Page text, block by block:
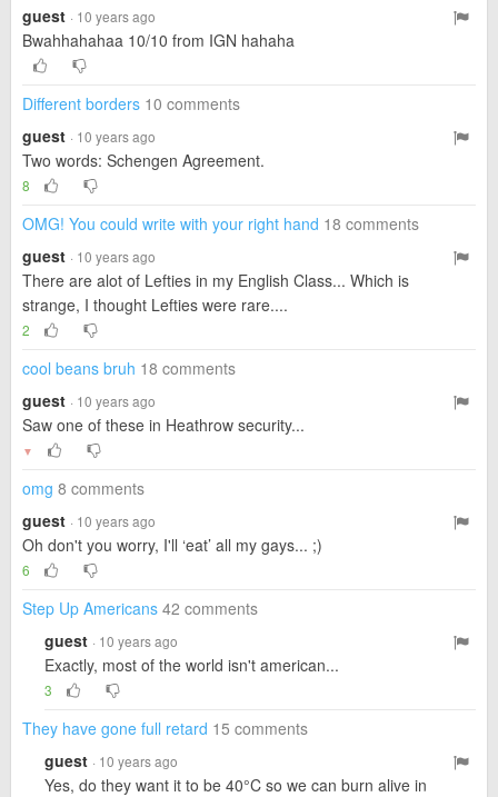
guest · 10 years ago
Bwahhahahaa 10/10 from IGN hahaha
Different borders 10 comments
guest · 10 years ago
Two words: Schengen Agreement.
8
OMG! You could write with your right hand 18 comments
guest · 10 years ago
There are alot of Lefties in my English Class... Which is
strange, I thought Lefties were rare....
2
cool beans bruh 18 comments
guest · 10 years ago
Saw one of these in Heathrow security...
▼
omg 8 comments
guest · 10 years ago
Oh don't you worry, I'll ‘eat’ all my gays... ;)
6
Step Up Americans 42 comments
guest · 10 years ago
Exactly, most of the world isn't american...
3
They have gone full retard 15 comments
guest · 10 years ago
Yes, do they want it to be 40°C so we can burn alive in